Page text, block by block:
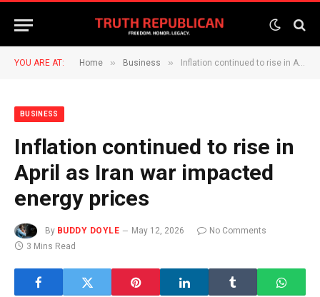
YOU ARE AT: Home » Business » Inflation continued to rise in April as Iran war impacted energy prices
BUSINESS
Inflation continued to rise in
April as Iran war impacted
energy prices
By BUDDY DOYLE May 12, 2026
No Comments
3 Mins Read